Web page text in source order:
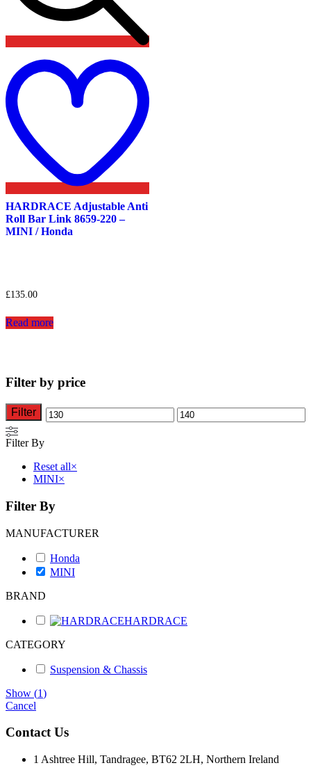
HARDRACE Adjustable Anti
Roll Bar Link 8659-220 –
MINI / Honda
£135.00
Read more
Filter by price
Min Max
Filter
Filter By
Reset all×
MINI×
Filter By
MANUFACTURER
Honda
MINI
BRAND
HARDRACE
CATEGORY
Suspension & Chassis
Show (1)
Cancel
Contact Us
1 Ashtree Hill, Tandragee, BT62 2LH, Northern Ireland